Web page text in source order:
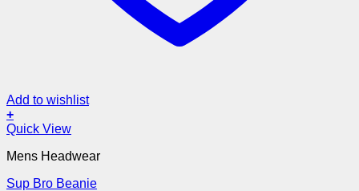
Add to wishlist
+
Quick View
Mens Headwear
Sup Bro Beanie